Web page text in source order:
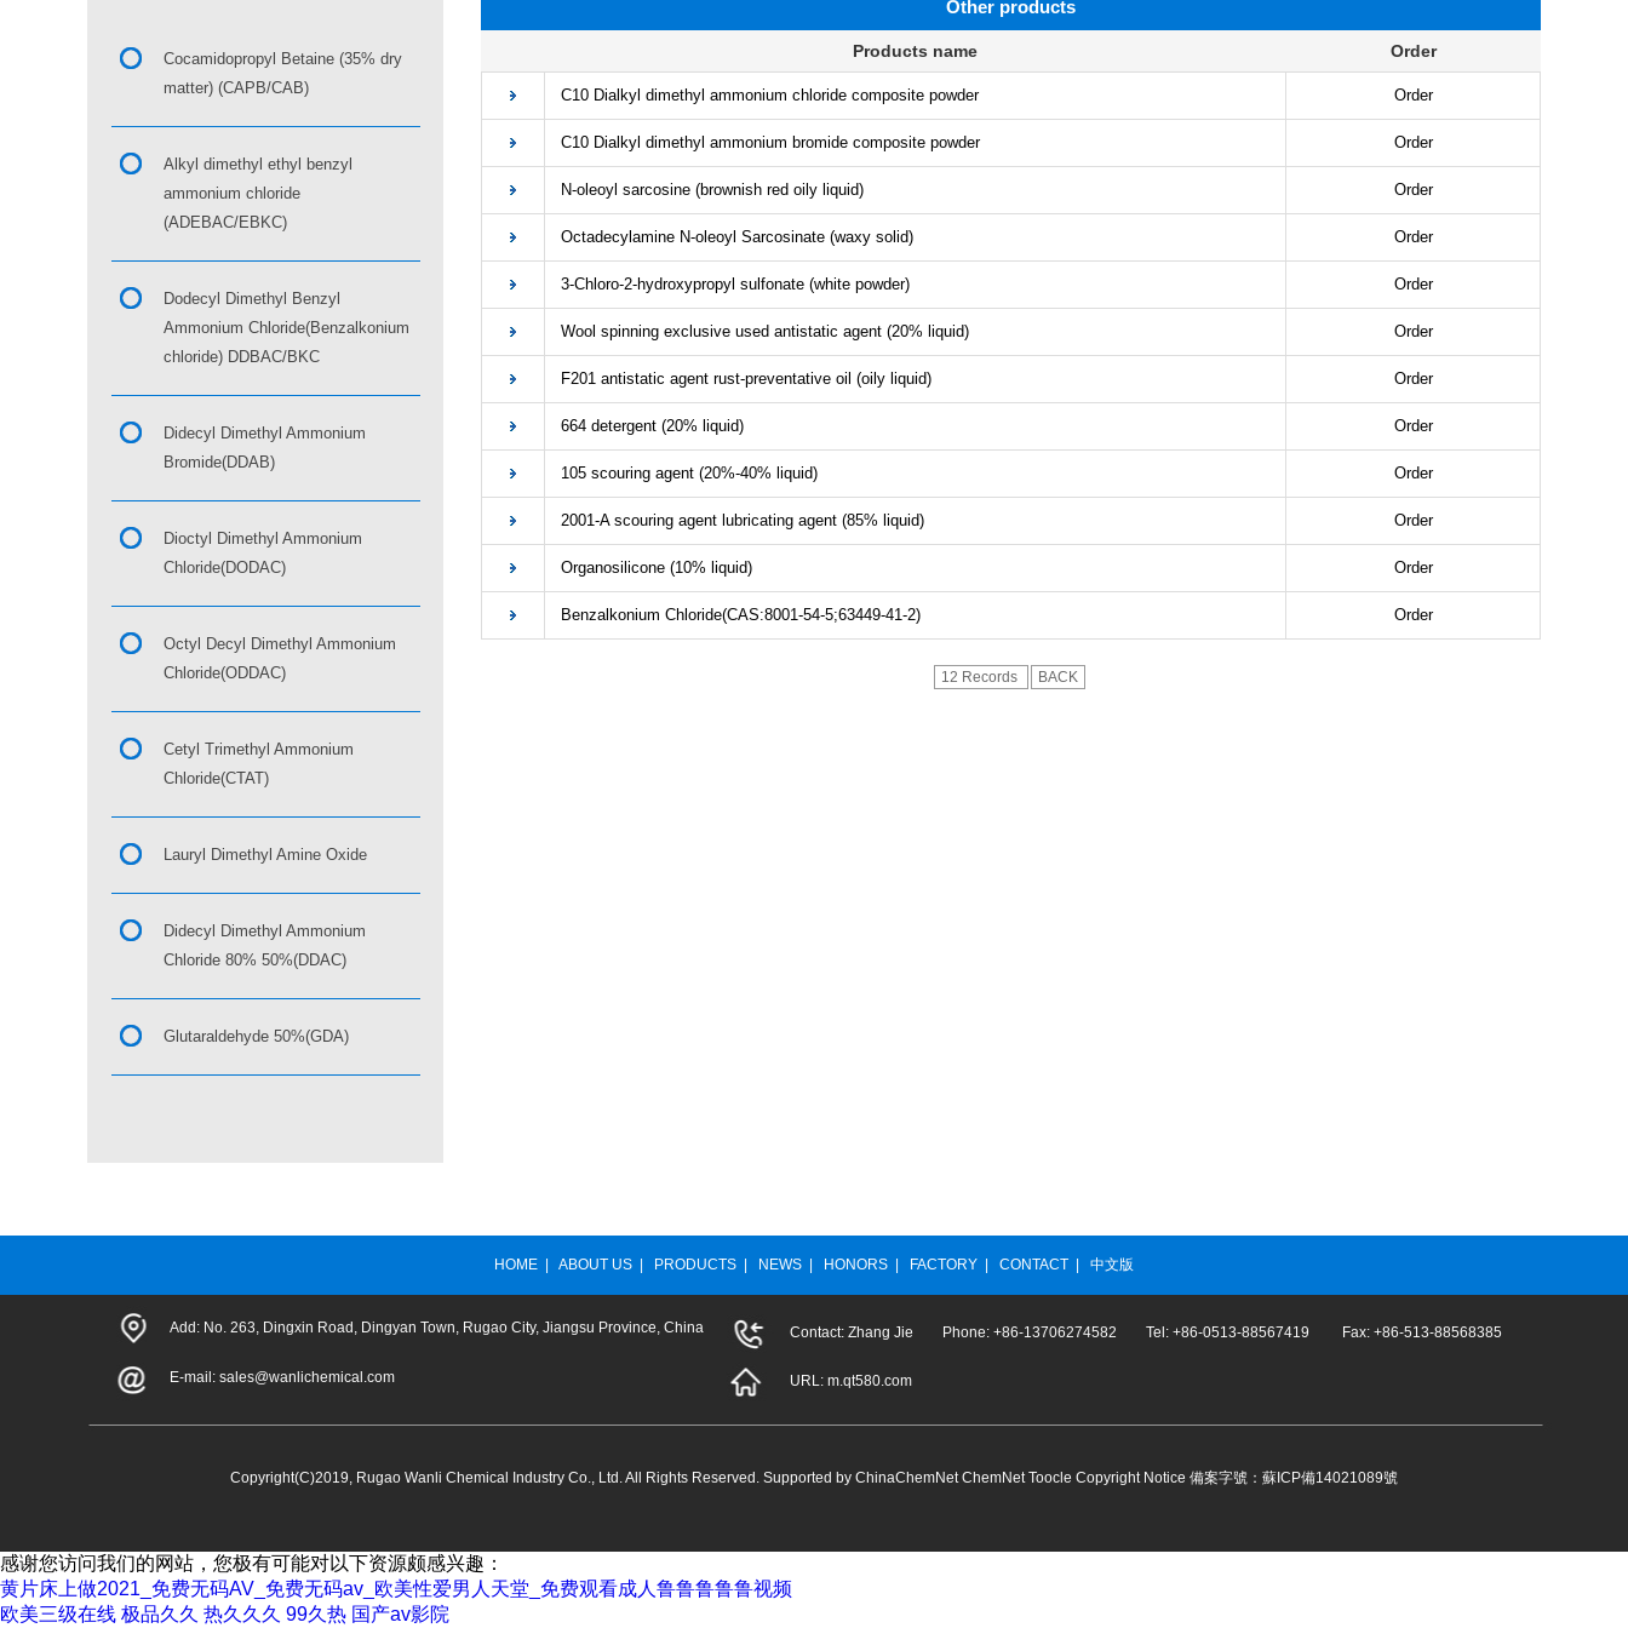
Cocamidopropyl Betaine (35% dry
matter) (CAPB/CAB)
Alkyl dimethyl ethyl benzyl
ammonium chloride
(ADEBAC/EBKC)
Dodecyl Dimethyl Benzyl
Ammonium Chloride(Benzalkonium
chloride) DDBAC/BKC
Didecyl Dimethyl Ammonium
Bromide(DDAB)
Dioctyl Dimethyl Ammonium
Chloride(DODAC)
Octyl Decyl Dimethyl Ammonium
Chloride(ODDAC)
Cetyl Trimethyl Ammonium
Chloride(CTAT)
Lauryl Dimethyl Amine Oxide
Didecyl Dimethyl Ammonium
Chloride 80% 50%(DDAC)
Glutaraldehyde 50%(GDA)
Other products
Products name Order
C10 Dialkyl dimethyl ammonium chloride composite powder Order
C10 Dialkyl dimethyl ammonium bromide composite powder Order
N-oleoyl sarcosine (brownish red oily liquid) Order
Octadecylamine N-oleoyl Sarcosinate (waxy solid) Order
3-Chloro-2-hydroxypropyl sulfonate (white powder) Order
Wool spinning exclusive used antistatic agent (20% liquid) Order
F201 antistatic agent rust-preventative oil (oily liquid) Order
664 detergent (20% liquid) Order
105 scouring agent (20%-40% liquid) Order
2001-A scouring agent lubricating agent (85% liquid) Order
Organosilicone (10% liquid) Order
Benzalkonium Chloride(CAS:8001-54-5;63449-41-2) Order
12 Records BACK
HOME ABOUT US PRODUCTS NEWS HONORS FACTORY CONTACT 中文版
Add: No. 263, Dingxin Road, Dingyan Town, Rugao City, Jiangsu Province, China Contact: Zhang Jie Phone: +86-13706274582 Tel: +86-0513-88567419 Fax: +86-513-88568385
E-mail: sales@wanlichemical.com URL: m.qt580.com
Copyright(C)2019, Rugao Wanli Chemical Industry Co., Ltd.All Rights Reserved. Supported by ChinaChemNet ChemNet Toocle Copyright Notice 備案字號：蘇ICP備14021089號
感谢您访问我们的网站，您极有可能对以下资源颇感兴趣：
黄片床上做2021_免费无码AV_免费无码av_欧美性爱男人天堂_免费观看成人鲁鲁鲁鲁鲁视频
欧美三级在线 极品久久 热久久久 99久热 国产av影院